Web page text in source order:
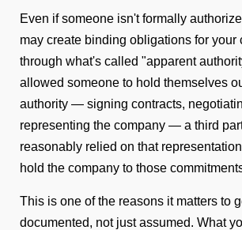
Even if someone isn't formally
may create binding obligations for your
through what's called "apparent
allowed someone to hold themselves
authority — signing contracts,
representing the company — a third
reasonably relied on that
hold the company to those
This is one of the reasons it matters to
documented, not just assumed. What